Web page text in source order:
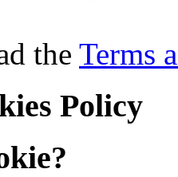
the Terms
Policy